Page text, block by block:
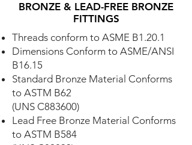
BRONZE & LEAD-FREE BRONZE
FITTINGS
Threads conform to ASME B1.20.1
Dimensions Conform to ASME/ANSI
B16.15
Standard Bronze Material Conforms
to ASTM B62
(UNS C883600)
Lead Free Bronze Material Conforms
to ASTM B584